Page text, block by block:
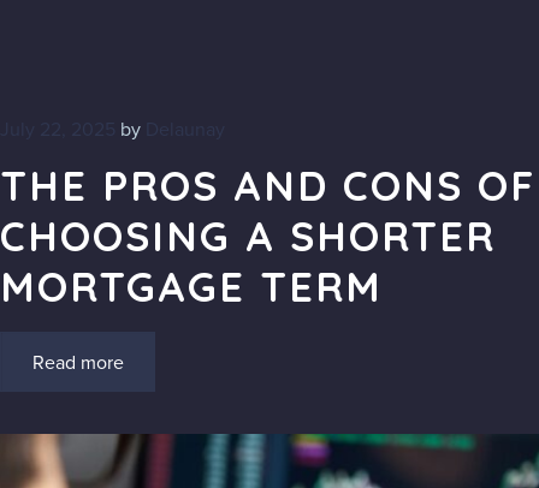
July 22, 2025 by
THE PROS AND CONS OF
CHOOSING A SHORTER
MORTGAGE TERM
Read more